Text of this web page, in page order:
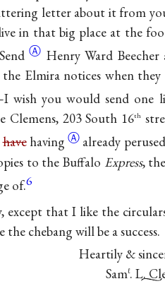
letter about it from
in that big place at the
SendⒶ Henry Ward
Elmira notices when they
wish you would send one
203 South 16th
havehavingⒶ already
to the Buffalo Express,
of.6
except that I like the
chebang will be a success.
Heartily &
Samℓ. L.